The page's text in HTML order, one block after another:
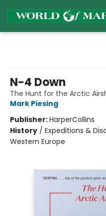
N-4 Down
The Hunt for the Arctic
Mark Piesing
Publisher:HarperCollins
History / Expeditions &
Western Europe